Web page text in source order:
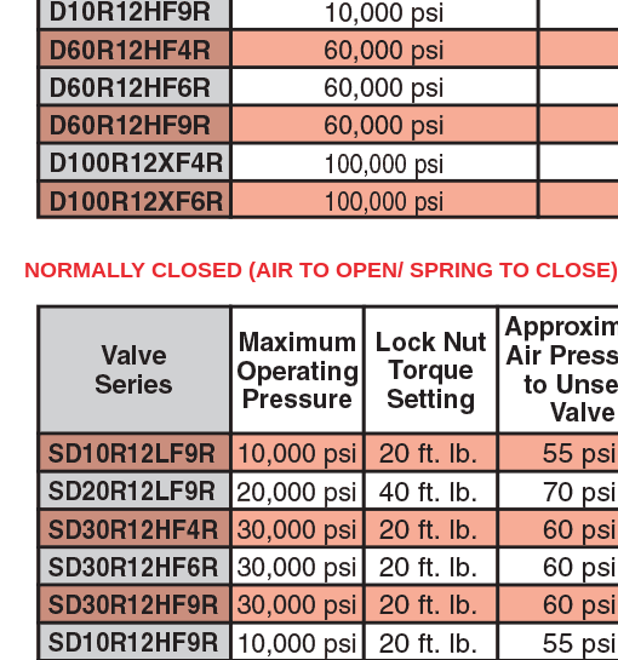
NORMALLY CLOSED (AIR TO OPEN/ SPRING TO CLOSE)